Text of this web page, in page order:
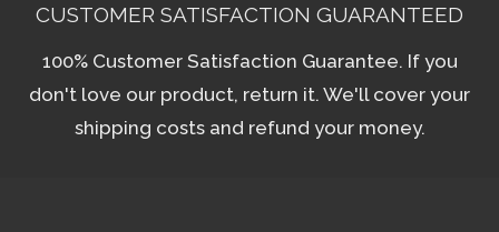
CUSTOMER SATISFACTION GUARANTEED
100% Customer Satisfaction Guarantee. If you
don't love our product, return it. We'll cover your
shipping costs and refund your money.